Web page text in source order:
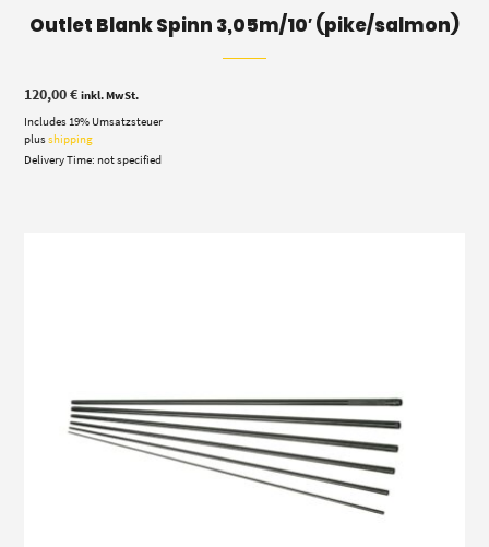
Outlet Blank Spinn 3,05m/10′ (pike/salmon)
120,00€ inkl. MwSt.
Includes 19% Umsatzsteuer
plusshipping
Delivery Time: not specified